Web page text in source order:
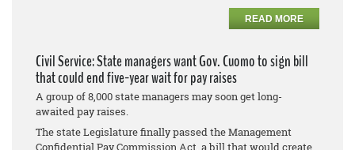
READ MORE
Civil Service: State managers want Gov. Cuomo to sign bill
that could end five-year wait for pay raises
A group of 8,000 state managers may soon get long-
awaited pay raises.
The state Legislature finally passed the Management
Confidential Pay Commission Act, a bill that would create